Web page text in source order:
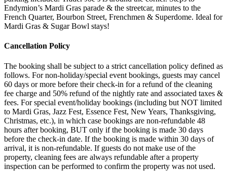
Endymion’s Mardi Gras parade & the streetcar, minutes to the
French Quarter, Bourbon Street, Frenchmen & Superdome. Ideal for
Mardi Gras & Sugar Bowl stays!
Cancellation Policy
The booking shall be subject to a strict cancellation policy defined as
follows. For non-holiday/special event bookings, guests may cancel
60 days or more before their check-in for a refund of the cleaning
fee charge and 50% refund of the nightly rate and associated taxes &
fees. For special event/holiday bookings (including but NOT limited
to Mardi Gras, Jazz Fest, Essence Fest, New Years, Thanksgiving,
Christmas, etc.), in which case bookings are non-refundable 48
hours after booking, BUT only if the booking is made 30 days
before the check-in date. If the booking is made within 30 days of
arrival, it is non-refundable. If guests do not make use of the
property, cleaning fees are always refundable after a property
inspection can be performed to confirm the property was not used.